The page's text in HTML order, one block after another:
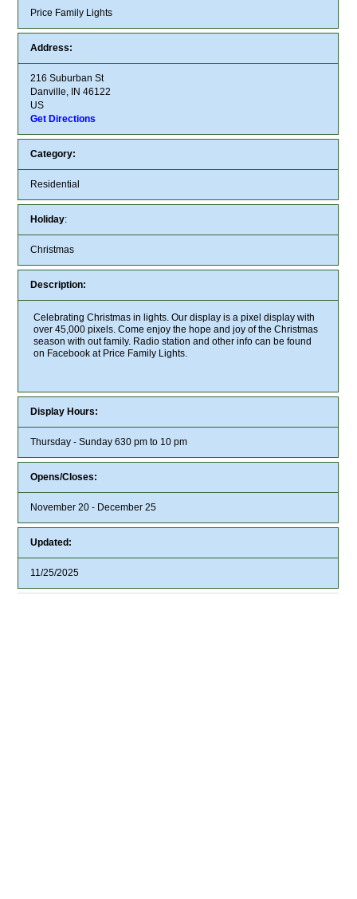
Price Family Lights
Address:
216 Suburban St
Danville, IN 46122
US
Get Directions
Category:
Residential
Holiday:
Christmas
Description:
Celebrating Christmas in lights. Our display is a pixel display with
over 45,000 pixels. Come enjoy the hope and joy of the Christmas
season with out family. Radio station and other info can be found
on Facebook at Price Family Lights.
Display Hours:
Thursday - Sunday 630 pm to 10 pm
Opens/Closes:
November 20 - December 25
Updated:
11/25/2025